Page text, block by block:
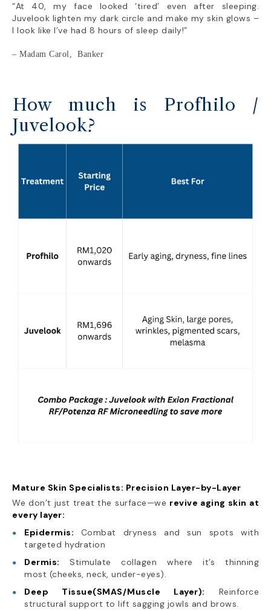
“At 40, my face looked ‘tired’ even after sleeping.
Juvelook lighten my dark circle and make my skin glows –
I look like I’ve had 8 hours of sleep daily!”
– Madam Carol, Banker
How much is Profhilo /
Juvelook?
Mature Skin Specialists: Precision Layer-by-Layer
We don’t just treat the surface—we revive aging skin at
every layer:
Epidermis: Combat dryness and sun spots with
targeted hydration
Dermis: Stimulate collagen where it’s thinning
most (cheeks, neck, under-eyes).
Deep Tissue(SMAS/Muscle Layer): Reinforce
structural support to lift sagging jowls and brows.